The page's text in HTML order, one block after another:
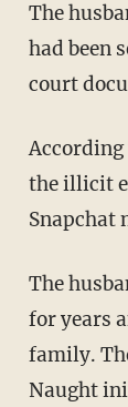
The husband had screenshots to prove his wife
had been
court
According to the husband, the teen admitted to
the illicit
Snapchat
The husband told police he had known the teen
for years
family.
Naught